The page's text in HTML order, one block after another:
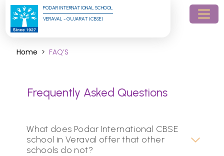
PODAR INTERNATIONAL SCHOOL
VERAVAL - GUJARAT (CBSE)
Home FAQ’S
Frequently Asked Questions
What does Podar International CBSE
school in Veraval offer that other
schools do not?